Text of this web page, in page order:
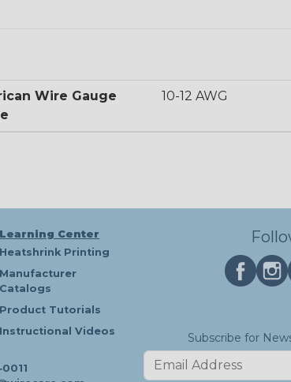
Wire Gauge
10-12 AWG
Learning Center
Heatshrink Printing
Manufacturer
Catalogs
Product Tutorials
Instructional Videos
Subscribe for